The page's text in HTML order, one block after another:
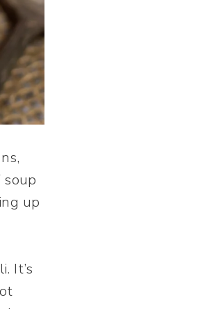
soup
up
It’s